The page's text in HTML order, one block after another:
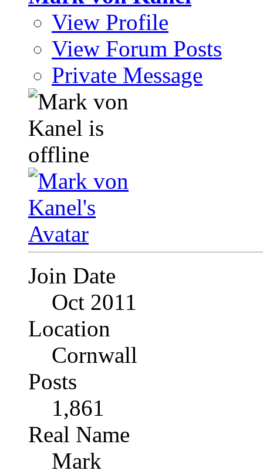
View Profile
View Forum Posts
Private Message
Join Date
Oct 2011
Location
Cornwall
Posts
1,861
Real Name
Mark